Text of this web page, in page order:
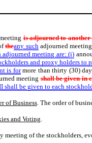
is adjourned to
theany such adjourned
adjourned meeting are: (i)
and proxy holders
is formore than thirty (30)
meetingshall be given in
shall be given to each
of Business. The order of
and Voting
meeting of the stockholders,